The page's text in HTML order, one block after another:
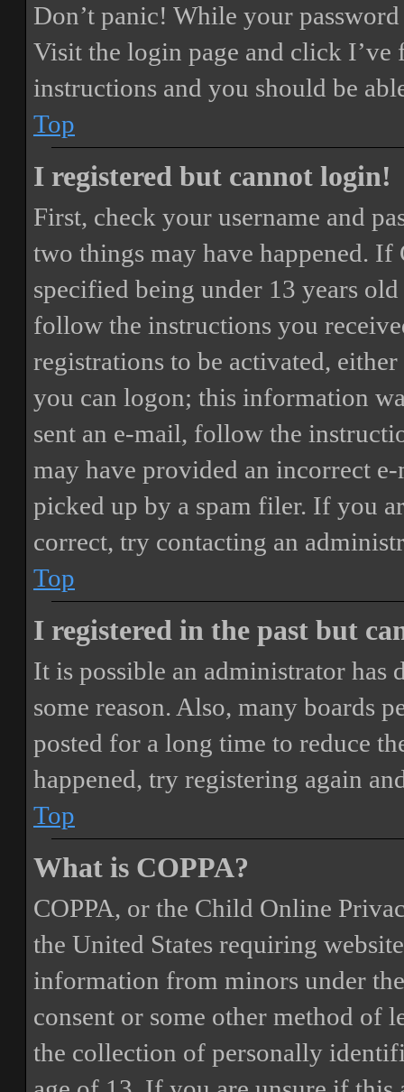
Don’t panic! While your
Visit the login page and click I’ve
instructions and you should be
Top
I registered but cannot login!
First, check your username and
two things may have happened. If
specified being under 13 years
follow the instructions you
registrations to be activated,
you can logon; this information
sent an e-mail, follow the
may have provided an incorrect
picked up by a spam filer. If you
correct, try contacting an
Top
I registered in the past but
It is possible an administrator has
some reason. Also, many boards
posted for a long time to reduce
happened, try registering again
Top
What is COPPA?
COPPA, or the Child Online
the United States requiring
information from minors under
consent or some other method of
the collection of personally